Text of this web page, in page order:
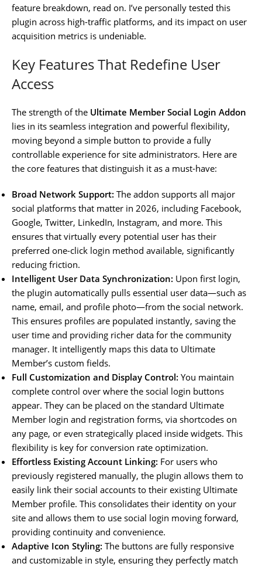
feature breakdown, read on. I’ve personally tested this
plugin across high-traffic platforms, and its impact on user
acquisition metrics is undeniable.
Key Features That Redefine User
Access
The strength of the Ultimate Member Social Login Addon
lies in its seamless integration and powerful flexibility,
moving beyond a simple button to provide a fully
controllable experience for site administrators. Here are
the core features that distinguish it as a must-have:
Broad Network Support: The addon supports all major
social platforms that matter in 2026, including Facebook,
Google, Twitter, LinkedIn, Instagram, and more. This
ensures that virtually every potential user has their
preferred one-click login method available, significantly
reducing friction.
Intelligent User Data Synchronization: Upon first login,
the plugin automatically pulls essential user data—such as
name, email, and profile photo—from the social network.
This ensures profiles are populated instantly, saving the
user time and providing richer data for the community
manager. It intelligently maps this data to Ultimate
Member’s custom fields.
Full Customization and Display Control: You maintain
complete control over where the social login buttons
appear. They can be placed on the standard Ultimate
Member login and registration forms, via shortcodes on
any page, or even strategically placed inside widgets. This
flexibility is key for conversion rate optimization.
Effortless Existing Account Linking: For users who
previously registered manually, the plugin allows them to
easily link their social accounts to their existing Ultimate
Member profile. This consolidates their identity on your
site and allows them to use social login moving forward,
providing continuity and convenience.
Adaptive Icon Styling: The buttons are fully responsive
and customizable in style, ensuring they perfectly match